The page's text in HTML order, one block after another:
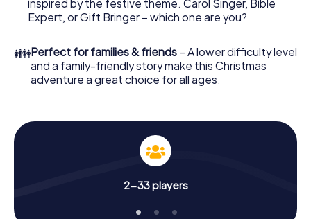
offers everything you would expect from a perfect
your colleagues an unforgettable end of the year and
plan the X-Mas Adventure as a program item of your
Christmas party in Santa Cruz de Tenerife!
inspired by the festive theme. Carol Singer, Bible
Expert, or Gift Bringer – which one are you?
👪Perfect for families & friends – A lower difficulty level
and a family-friendly story make this Christmas
adventure a great choice for all ages.
2-33 players